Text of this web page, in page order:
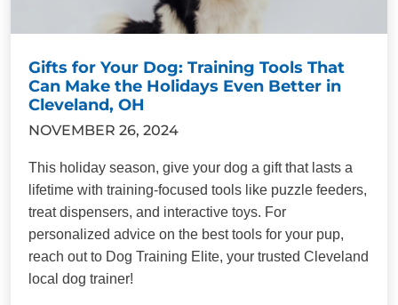
Gifts for Your Dog: Training Tools That
Can Make the Holidays Even Better in
Cleveland, OH
NOVEMBER 26, 2024
This holiday season, give your dog a gift that lasts a
lifetime with training-focused tools like puzzle feeders,
treat dispensers, and interactive toys. For
personalized advice on the best tools for your pup,
reach out to Dog Training Elite, your trusted Cleveland
local dog trainer!